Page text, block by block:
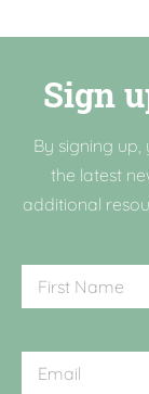
Sign
By signing
the latest
additional